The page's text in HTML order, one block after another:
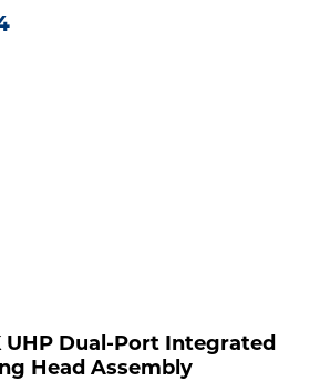
UHP Dual-Port Integrated
Head Assembly